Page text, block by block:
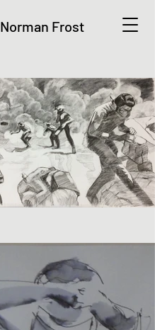
Norman Frost